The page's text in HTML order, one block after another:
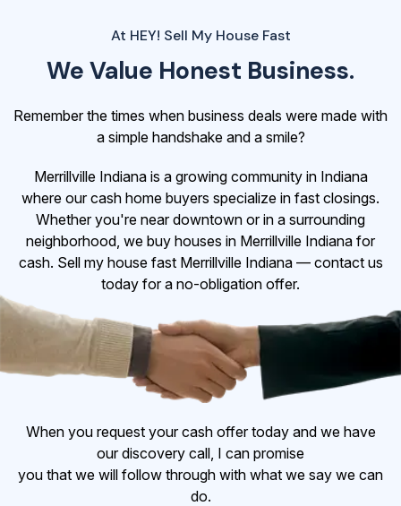
At HEY! Sell My House Fast
We Value Honest Business.
Remember the times when business deals were made with
a simple handshake and a smile?
Merrillville Indiana is a growing community in Indiana
where our cash home buyers specialize in fast closings.
Whether you're near downtown or in a surrounding
neighborhood, we buy houses in Merrillville Indiana for
cash. Sell my house fast Merrillville Indiana — contact us
today for a no-obligation offer.
When you request your cash offer today and we have
our discovery call, I can promise
you that we will follow through with what we say we can
do.